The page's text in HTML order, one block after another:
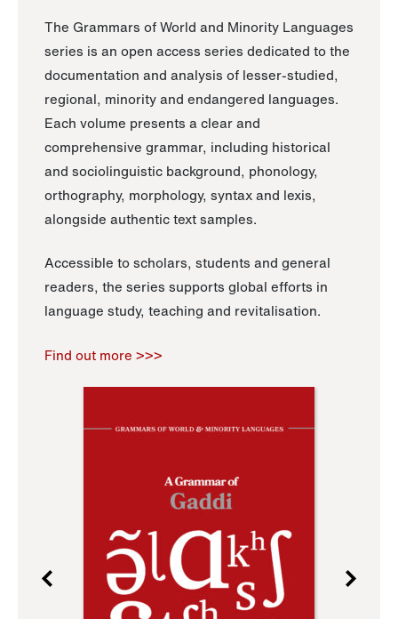
The Grammars of World and Minority Languages
series is an open access series dedicated to the
documentation and analysis of lesser-studied,
regional, minority and endangered languages.
Each volume presents a clear and
comprehensive grammar, including historical
and sociolinguistic background, phonology,
orthography, morphology, syntax and lexis,
alongside authentic text samples.
Accessible to scholars, students and general
readers, the series supports global efforts in
language study, teaching and revitalisation.
Find out more >>>